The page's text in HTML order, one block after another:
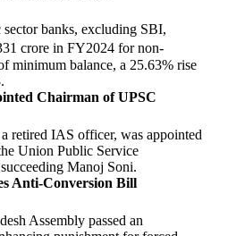
banks, excluding SBI,
crore in FY2024 for non-
minimum balance, a 25.63% rise
Chairman of UPSC
retired IAS officer, was appointed
Union Public Service
Manoj Soni.
Anti-Conversion Bill
Assembly passed an